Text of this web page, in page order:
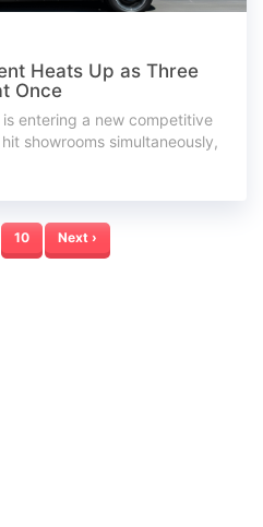
Heats Up as Three
Once
entering a new competitive
showrooms simultaneously,
10 Next ›